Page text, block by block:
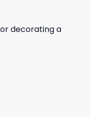
decorating a